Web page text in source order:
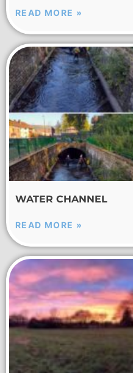
READ MORE »
WATER CHANNEL
READ MORE »